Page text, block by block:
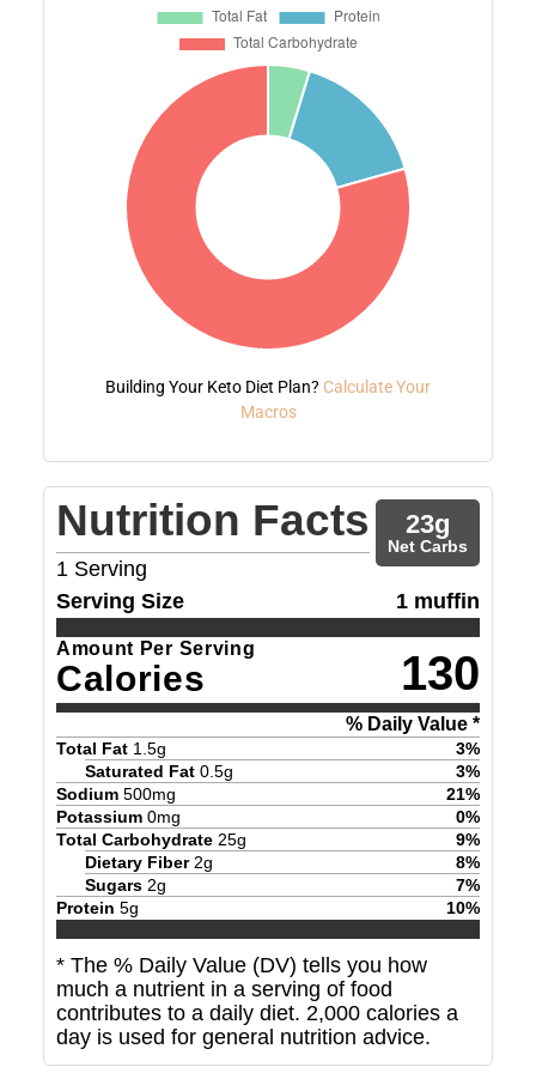
Building Your Keto Diet Plan? Calculate Your
Macros
Nutrition Facts
1 Serving
23g
Net Carbs
Serving Size 1 muffin
Amount Per Serving
Calories 130
% Daily Value *
Total Fat 1.5g 3%
Saturated Fat 0.5g 3%
Sodium 500mg 21%
Potassium 0mg 0%
Total Carbohydrate 25g 9%
Dietary Fiber 2g 8%
Sugars 2g 7%
Protein 5g 10%
* The % Daily Value (DV) tells you how
much a nutrient in a serving of food
contributes to a daily diet. 2,000 calories a
day is used for general nutrition advice.